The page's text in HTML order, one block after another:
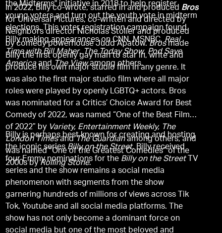
the Midterms" initiative in 2018 to help register
young voters and turn out the youth vote in midterm
elections. This voter registration campaign found
Billy making appearances on CNN, MSNBC,Real
Time with Bill Maher,The Today Show, Pod Save
America andThe Viewamong others.
In 2022, Billy co-wrote, starred in and produced Bros
for Universal Pictures, co-written and directed by
Neighbors director Nicholas Stoller and produced
by comedy powerhouse Judd Apatow.Brosmade
Billy the first openly gay man to star in, write and
produce his own major studio film in any genre. It
was also the first major studio film where all major
roles were played by openly LGBTQ+ actors. Bros
was nominated for a Critics’ Choice Award for Best
Comedy of 2022, was named “One of the Best Films
of 2022” by Variety, Entertainment Weekly, The
London TimesandThe Guardianamong others, and
was named “One of the Greatest Comedies” of the
2000s byRolling Stone.
Billy is perhaps best known for creating and hosting
the iconic seriesBilly on the Street. Billy received
four Emmy nominations for the Billy on the StreetTV
series and the show remains a social media
phenomenon with segments from the show
garnering hundreds of millions of views across Tik
Tok, Youtube and all social media platforms. The
show has not only become a dominant force on
social media but one of the most beloved and